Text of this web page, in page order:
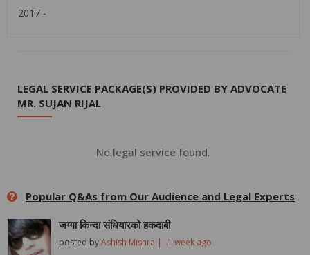
2017 -
LEGAL SERVICE PACKAGE(S) PROVIDED BY ADVOCATE
MR. SUJAN RIJAL
No legal service found.
Popular Q&As from Our Audience and Legal Experts
जग्गा किन्दा संधियारको हकदाबी
posted byAshish Mishra | 1 week ago